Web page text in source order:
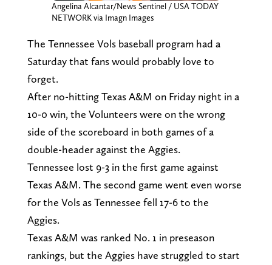
Angelina Alcantar/News Sentinel / USA TODAY
NETWORK via Imagn Images
The Tennessee Vols baseball program had a
Saturday that fans would probably love to
forget.
After no-hitting Texas A&M on Friday night in a
10-0 win, the Volunteers were on the wrong
side of the scoreboard in both games of a
double-header against the Aggies.
Tennessee lost 9-3 in the first game against
Texas A&M. The second game went even worse
for the Vols as Tennessee fell 17-6 to the
Aggies.
Texas A&M was ranked No. 1 in preseason
rankings, but the Aggies have struggled to start